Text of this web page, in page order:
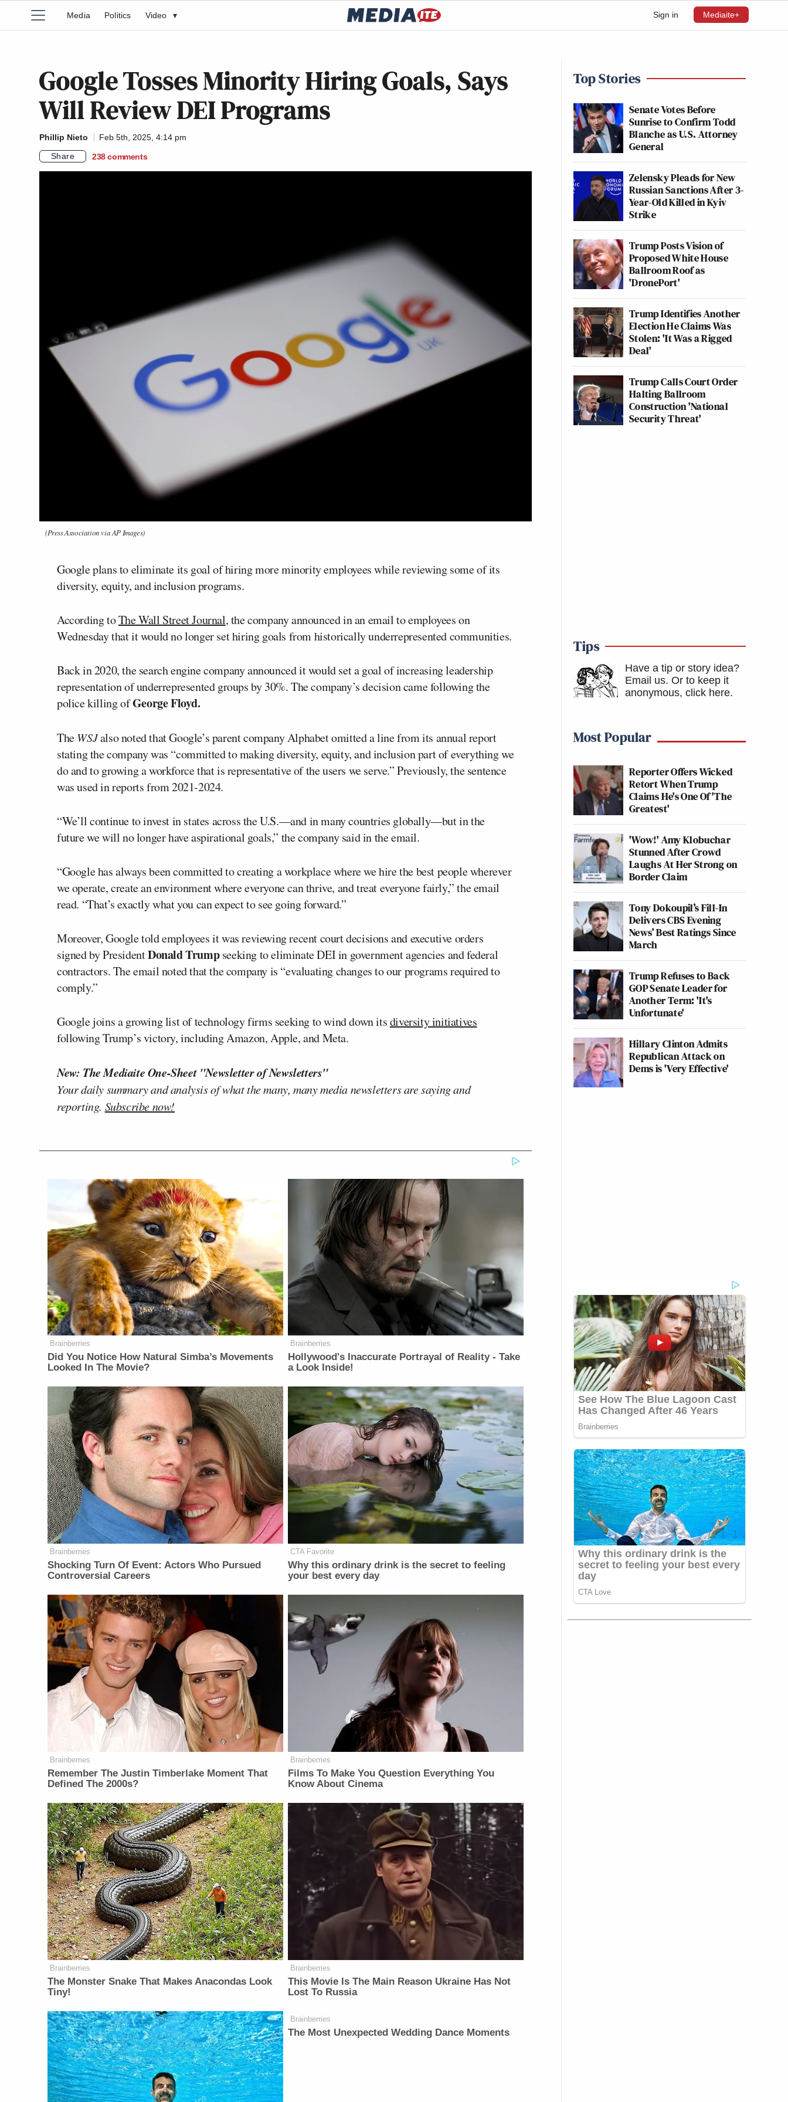
Sign in Mediaite+
Media Politics Video ▾
Google Tosses Minority Hiring Goals, Says
Will Review DEI Programs
Phillip Nieto
Feb 5th, 2025, 4:14 pm
Share
238 comments
(Press Association via AP Images)
Google plans to eliminate its goal of hiring more minority employees while reviewing some of its
diversity, equity, and inclusion programs.
According toThe Wall Street Journal, the company announced in an email to employees on
Wednesday that it would no longer set hiring goals from historically underrepresented communities.
Back in 2020, the search engine company announced it would set a goal of increasing leadership
representation of underrepresented groups by 30%. The company’s decision came following the
police killing ofGeorge Floyd.
TheWSJalso noted that Google’s parent company Alphabet omitted a line from its annual report
stating the company was “committed to making diversity, equity, and inclusion part of everything we
do and to growing a workforce that is representative of the users we serve.” Previously, the sentence
was used in reports from 2021-2024.
“We’ll continue to invest in states across the U.S.—and in many countries globally—but in the
future we will no longer have aspirational goals,” the company said in the email.
“Google has always been committed to creating a workplace where we hire the best people wherever
we operate, create an environment where everyone can thrive, and treat everyone fairly,” the email
read. “That’s exactly what you can expect to see going forward.”
Moreover, Google told employees it was reviewing recent court decisions and executive orders
signed by PresidentDonald Trumpseeking to eliminate DEI in government agencies and federal
contractors. The email noted that the company is “evaluating changes to our programs required to
comply.”
Google joins a growing list of technology firms seeking to wind down itsdiversity initiatives
following Trump’s victory, including Amazon, Apple, and Meta.
New: The Mediaite One-Sheet "Newsletter of Newsletters"
Your daily summary and analysis of what the many, many media newsletters are saying and
reporting. Subscribe now!
Brainberries
Did You Notice How Natural Simba’s Movements
Looked In The Movie?
Brainberries
Hollywood's Inaccurate Portrayal of Reality - Take
a Look Inside!
Brainberries
Shocking Turn Of Event: Actors Who Pursued
Controversial Careers
CTA Favorite
Why this ordinary drink is the secret to feeling
your best every day
Brainberries
Remember The Justin Timberlake Moment That
Defined The 2000s?
Brainberries
Films To Make You Question Everything You
Know About Cinema
Brainberries
The Monster Snake That Makes Anacondas Look
Tiny!
Brainberries
This Movie Is The Main Reason Ukraine Has Not
Lost To Russia
Brainberries
The Most Unexpected Wedding Dance Moments
Top Stories
Senate Votes Before
Sunrise to Confirm Todd
Blanche as U.S. Attorney
General
Zelensky Pleads for New
Russian Sanctions After 3-
Year-Old Killed in Kyiv
Strike
Trump Posts Vision of
Proposed White House
Ballroom Roof as
'DronePort'
Trump Identifies Another
Election He Claims Was
Stolen: 'It Was a Rigged
Deal'
Trump Calls Court Order
Halting Ballroom
Construction 'National
Security Threat'
Tips
Have a tip or story idea?
Email us. Or to keep it
anonymous, click here.
Most Popular
Reporter Offers Wicked
Retort When Trump
Claims He's One Of 'The
Greatest'
'Wow!' Amy Klobuchar
Stunned After Crowd
Laughs At Her Strong on
Border Claim
Tony Dokoupil’s Fill-In
Delivers CBS Evening
News’ Best Ratings Since
March
Trump Refuses to Back
GOP Senate Leader for
Another Term: 'It's
Unfortunate'
Hillary Clinton Admits
Republican Attack on
Dems is 'Very Effective'